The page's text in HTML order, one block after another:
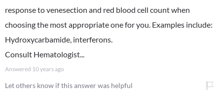
response to venesection and red blood cell count when
choosing the most appropriate one for you. Examples include:
Hydroxycarbamide, interferons.
Consult Hematologist...
Answered 10 years ago
Let others know if this answer was helpful